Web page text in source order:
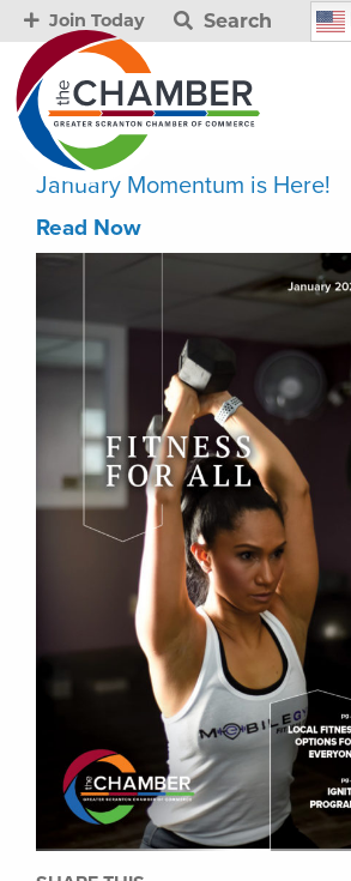
Join Today Search
January Momentum is Here!
Read Now